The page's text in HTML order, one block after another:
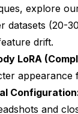
explore
datasets (20-
drift.
LoRA
appearance
and